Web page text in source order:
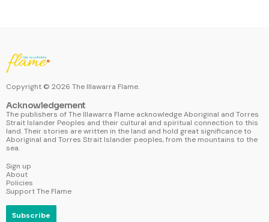
Copyright © 2026 The Illawarra Flame.
Acknowledgement
The publishers of The Illawarra Flame acknowledge Aboriginal and Torres
Strait Islander Peoples and their cultural and spiritual connection to this
land. Their stories are written in the land and hold great significance to
Aboriginal and Torres Strait Islander peoples, from the mountains to the
sea.
Sign up
About
Policies
Support The Flame
Subscribe